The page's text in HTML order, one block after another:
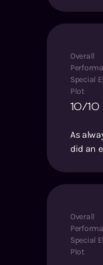
Overall
Special
Plot
10/10
As
did an
Overall
Special
Plot